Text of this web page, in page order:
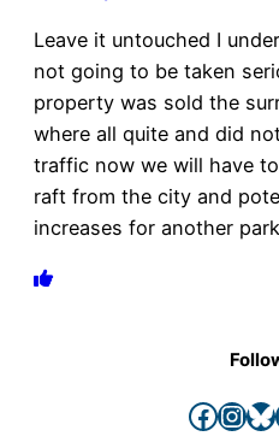
Leave it untouched I
not going to be taken
property was sold the
where all quite and did
traffic now we will have
raft from the city and
increases for another
Facebook InstagramBluesky